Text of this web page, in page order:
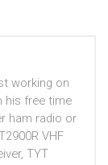
working on
his free time
ham radio or
VHF
TYT